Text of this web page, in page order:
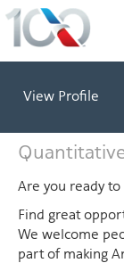
View Profile
Quantitative
Analyst
Jobs
in
Fort
Worth
Are you ready
Find great
We welcome
part of making